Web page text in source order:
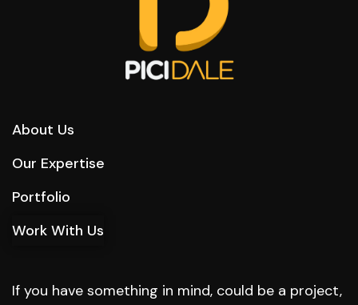
About Us
Our Expertise
Portfolio
Work With Us
If you have something in mind, could be a project,